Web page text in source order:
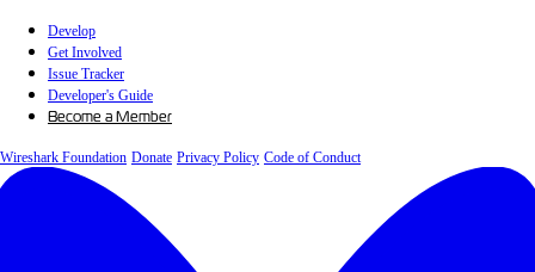
Develop
Get Involved
Issue Tracker
Developer's Guide
Become a Member
Wireshark Foundation Donate Privacy Policy Code of Conduct